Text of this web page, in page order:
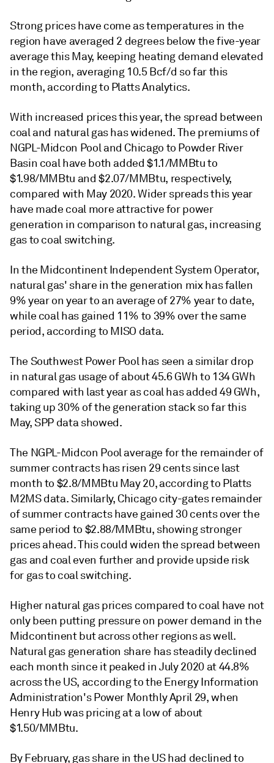
Strong prices have come as temperatures in the
region have averaged 2 degrees below the five-year
average this May, keeping heating demand elevated
in the region, averaging 10.5 Bcf/d so far this
month, according to Platts Analytics.
With increased prices this year, the spread between
coal and natural gas has widened. The premiums of
NGPL-Midcon Pool and Chicago to Powder River
Basin coal have both added $1.1/MMBtu to
$1.98/MMBtu and $2.07/MMBtu, respectively,
compared with May 2020. Wider spreads this year
have made coal more attractive for power
generation in comparison to natural gas, increasing
gas to coal switching.
In the Midcontinent Independent System Operator,
natural gas' share in the generation mix has fallen
9% year on year to an average of 27% year to date,
while coal has gained 11% to 39% over the same
period, according to MISO data.
The Southwest Power Pool has seen a similar drop
in natural gas usage of about 45.6 GWh to 134 GWh
compared with last year as coal has added 49 GWh,
taking up 30% of the generation stack so far this
May, SPP data showed.
The NGPL-Midcon Pool average for the remainder of
summer contracts has risen 29 cents since last
month to $2.8/MMBtu May 20, according to Platts
M2MS data. Similarly, Chicago city-gates remainder
of summer contracts have gained 30 cents over the
same period to $2.88/MMBtu, showing stronger
prices ahead. This could widen the spread between
gas and coal even further and provide upside risk
for gas to coal switching.
Higher natural gas prices compared to coal have not
only been putting pressure on power demand in the
Midcontinent but across other regions as well.
Natural gas generation share has steadily declined
each month since it peaked in July 2020 at 44.8%
across the US, according to the Energy Information
Administration's Power Monthly April 29, when
Henry Hub was pricing at a low of about
$1.50/MMBtu.
By February, gas share in the US had declined to